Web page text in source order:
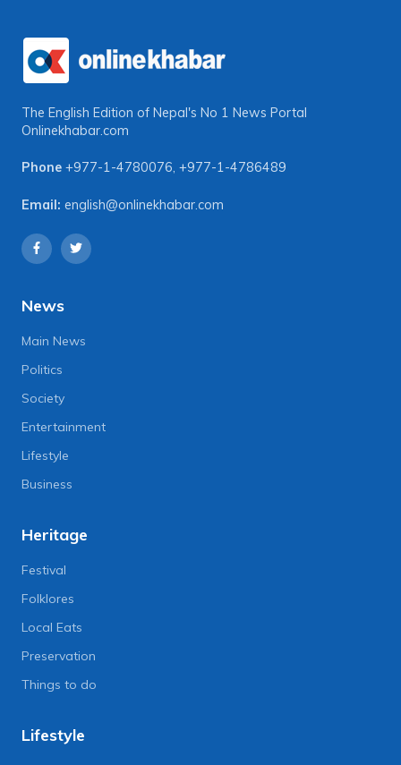
The English Edition of Nepal's No 1 News Portal
Onlinekhabar.com
Phone +977-1-4780076, +977-1-4786489
Email: english@onlinekhabar.com
News
Main News
Politics
Society
Entertainment
Lifestyle
Business
Heritage
Festival
Folklores
Local Eats
Preservation
Things to do
Lifestyle